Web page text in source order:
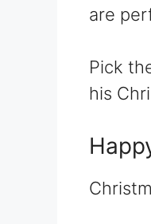
are
Pick
his